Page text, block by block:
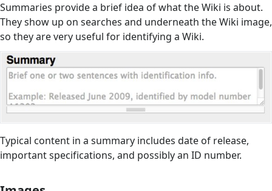
Summaries provide a brief idea of what the Wiki is about.
They show up on searches and underneath the Wiki image,
so they are very useful for identifying a Wiki.
Typical content in a summary includes date of release,
important specifications, and possibly an ID number.